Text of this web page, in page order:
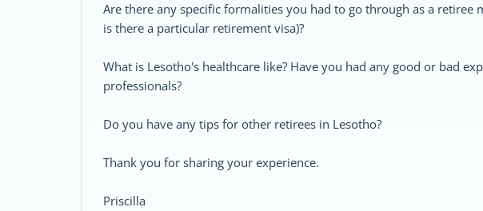
Are there any specific formalities you had to go through as a retiree
is there a particular retirement visa)?
What is Lesotho's healthcare like? Have you had any good or bad
professionals?
Do you have any tips for other retirees in Lesotho?
Thank you for sharing your experience.
Priscilla